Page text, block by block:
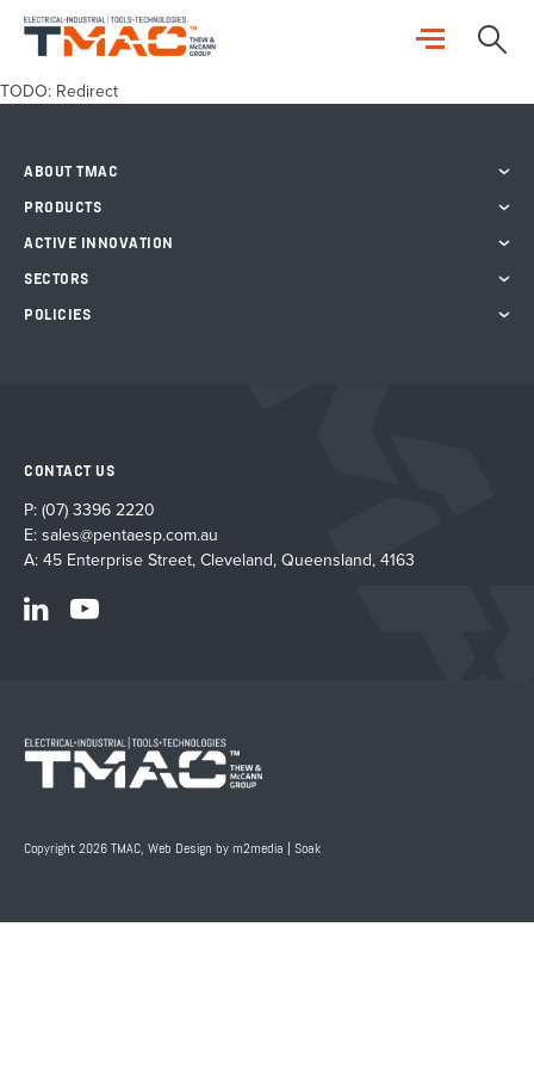
TODO: Redirect
ABOUT TMAC
PRODUCTS
ACTIVE INNOVATION
SECTORS
POLICIES
CONTACT US
P: (07) 3396 2220
E: sales@pentaesp.com.au
A: 45 Enterprise Street, Cleveland, Queensland, 4163
Copyright 2026 TMAC, Web Design by m2media Soak